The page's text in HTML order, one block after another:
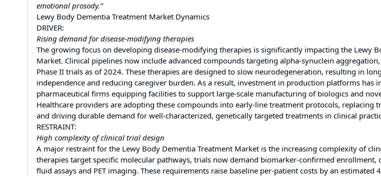
emotional prosody.”
Lewy Body Dementia Treatment Market Dynamics
DRIVER:
Rising demand for disease-modifying therapies
The growing focus on developing disease-modifying therapies is significantly impacting the Lewy
Market. Clinical pipelines now include advanced compounds targeting alpha-synuclein
Phase II trials as of 2024. These therapies are designed to slow neurodegeneration, resulting in
independence and reducing caregiver burden. As a result, investment in production platforms has
pharmaceutical firms equipping facilities to support large-scale manufacturing of biologics and
Healthcare providers are adopting these compounds into early-line treatment protocols, replacing
and driving durable demand for well-characterized, genetically targeted treatments in clinical
RESTRAINT:
High complexity of clinical trial design
A major restraint for the Lewy Body Dementia Treatment Market is the increasing complexity of
therapies target specific molecular pathways, trials now demand biomarker-confirmed enrollment,
fluid assays and PET imaging. These requirements raise baseline per-patient costs by an estimated